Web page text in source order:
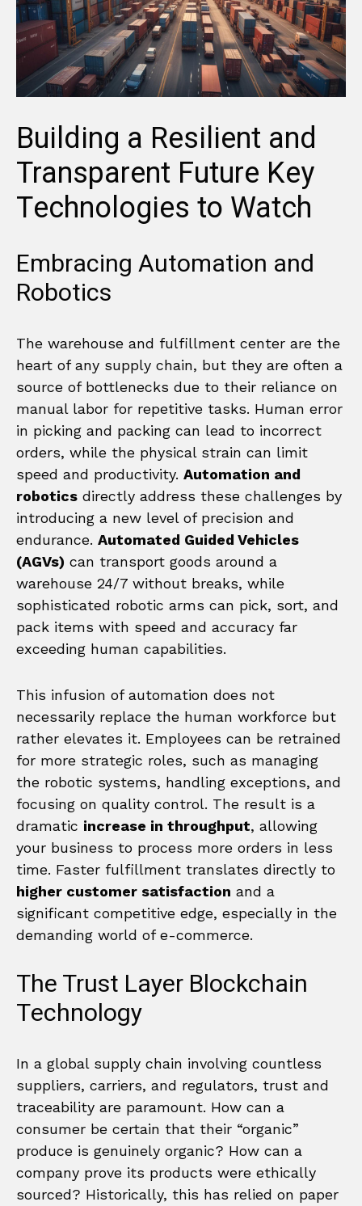
Building a Resilient and
Transparent Future Key
Technologies to Watch
Embracing Automation and
Robotics
The warehouse and fulfillment center are the
heart of any supply chain, but they are often a
source of bottlenecks due to their reliance on
manual labor for repetitive tasks. Human error
in picking and packing can lead to incorrect
orders, while the physical strain can limit
speed and productivity. Automation and
robotics directly address these challenges by
introducing a new level of precision and
endurance. Automated Guided Vehicles
(AGVs) can transport goods around a
warehouse 24/7 without breaks, while
sophisticated robotic arms can pick, sort, and
pack items with speed and accuracy far
exceeding human capabilities.
This infusion of automation does not
necessarily replace the human workforce but
rather elevates it. Employees can be retrained
for more strategic roles, such as managing
the robotic systems, handling exceptions, and
focusing on quality control. The result is a
dramatic increase in throughput, allowing
your business to process more orders in less
time. Faster fulfillment translates directly to
higher customer satisfaction and a
significant competitive edge, especially in the
demanding world of e-commerce.
The Trust Layer Blockchain
Technology
In a global supply chain involving countless
suppliers, carriers, and regulators, trust and
traceability are paramount. How can a
consumer be certain that their “organic”
produce is genuinely organic? How can a
company prove its products were ethically
sourced? Historically, this has relied on paper